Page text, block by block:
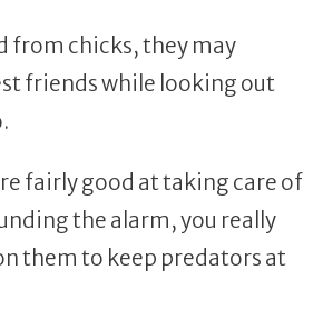
from chicks, they may
friends while looking out
fairly good at taking care of
the alarm, you really
them to keep predators at